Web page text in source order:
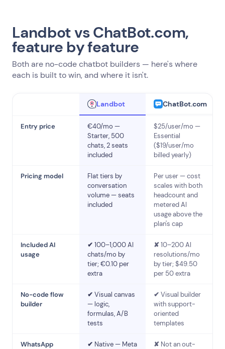
Landbot vs ChatBot.com,
feature by feature
Both are no-code chatbot builders — here's where
each is built to win, and where it isn't.
Landbot ChatBot.com
Entry price
€40/mo —
Starter, 500
chats, 2 seats
included
$25/user/mo —
Essential
($19/user/mo
billed yearly)
Pricing model
Flat tiers by
conversation
volume — seats
included
Per user — cost
scales with both
headcount and
metered AI
usage above the
plan's cap
Included AI
usage
✔ 100–1,000 AI
chats/mo by
tier; €0.10 per
extra
✘10–200 AI
resolutions/mo
by tier; $49.50
per 50 extra
No-code flow
builder
✔ Visual canvas
— logic,
formulas, A/B
tests
✔Visual builder
with support-
oriented
templates
WhatsApp ✔ Native — Meta
✘ Not an out-